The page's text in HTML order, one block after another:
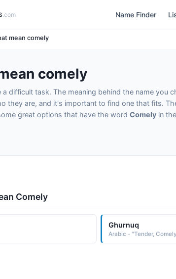
.com Name Finder
mean comely
comely
a difficult task. The meaning behind the name you
they are, and it's important to find one that fits.
great options that have the word Comely in
Comely
Ghurnuq
Arabic - "Tender,